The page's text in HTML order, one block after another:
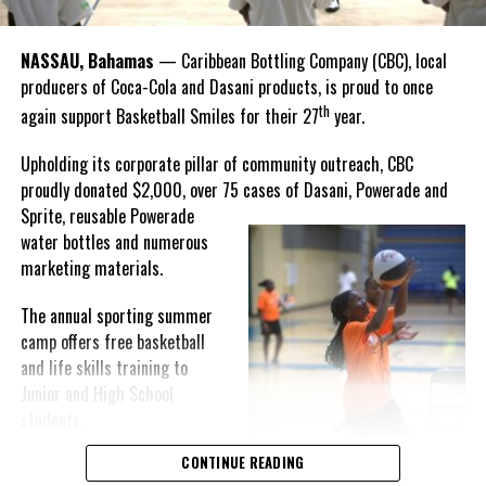
winning theBahamas
Goombay Punch Cup,”
Hutchinson expressed.
“I am very honored to
compete in the
Bahamas Goombay
Punch Cup, I think it is a
great concept and idea
for a competition and
really adds a new
motive throughout the
regattas. The whole
championship was super
regatta, which made it a very fun and tough competition. Very
NASSAU, Bahamas — Caribbean Bottling Company (CBC), local
producers of Coca-Cola and Dasani products, is proud to once
again support Basketball Smiles for their 27thyear.
Upholding its corporate pillar of community outreach, CBC
proudly donated $2,000, over 75 cases of Dasani, Powerade and
Sprite, reusablePowerade
water bottles and numerous
marketing materials.
The annual sporting summer
camp offers free basketball
and life skills training to
Junior and High School
Basketball Smiles’ mission ofCONTINUE READING